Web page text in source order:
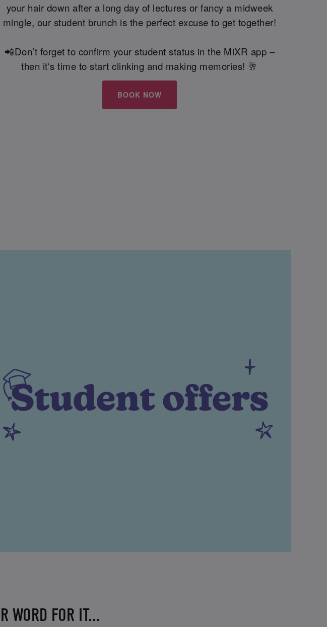
your hair down after a long day of lectures or fancy a midweek
mingle, our student brunch is the perfect excuse to get together!
📲Don’t forget to confirm your student status in the MiXR app –
then it's time to start clinking and making memories! 🥂
BOOK NOW
WORD FOR IT...